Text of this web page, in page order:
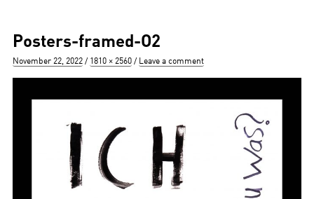
Posters-framed-O2
Posted
November 22, 2022
Full
1810 × 2560 Leave a comment